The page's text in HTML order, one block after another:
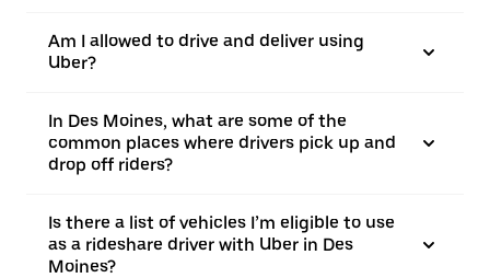
Am I allowed to drive and deliver using
Uber?
In Des Moines, what are some of the
common places where drivers pick up and
drop off riders?
Is there a list of vehicles I’m eligible to use
as a rideshare driver with Uber in Des
Moines?